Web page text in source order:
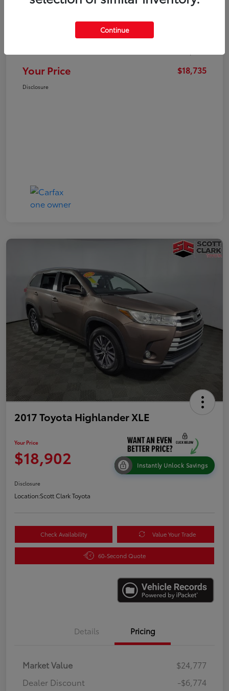
Your Price $18,735
Disclosure
2017 Toyota Highlander XLE
Your Price
$18,902 Instantly Unlock Savings
Disclosure
Location:Scott Clark Toyota
Check Availability Value Your Trade
60-Second Quote
Details Pricing
Market Value
$24,777
Dealer Discount
-$6,774
Continue